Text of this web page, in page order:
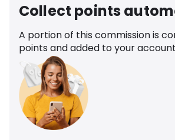
Collect points
A portion of this commission is
points and added to your